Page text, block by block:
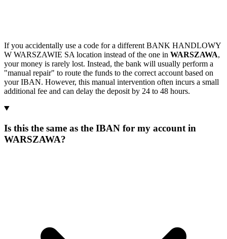
If you accidentally use a code for a different BANK HANDLOWY
W WARSZAWIE SA location instead of the one in WARSZAWA,
your money is rarely lost. Instead, the bank will usually perform a
"manual repair" to route the funds to the correct account based on
your IBAN. However, this manual intervention often incurs a small
additional fee and can delay the deposit by 24 to 48 hours.
Is this the same as the IBAN for my account in
WARSZAWA?